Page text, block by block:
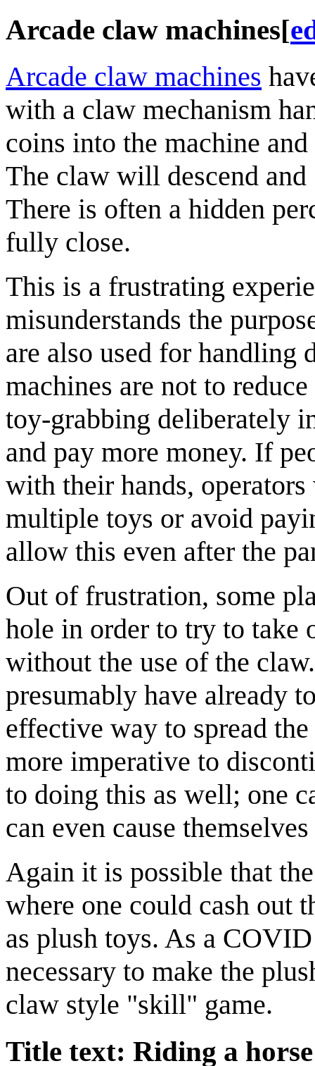
Arcade claw machines[
Arcade claw machines
with a claw mechanism
coins into the machine
The claw will descend
There is often a hidden
fully close.
This is a frustrating
misunderstands the
are also used for handling
machines are not to
toy-grabbing deliberately
and pay more money. If
with their hands,
multiple toys or avoid
allow this even after the
Out of frustration, some
hole in order to try to take
without the use of the
presumably have already
effective way to spread
more imperative to
to doing this as well; one
can even cause
Again it is possible that
where one could cash out
as plush toys. As a
necessary to make the
claw style "skill" game.
Title text: Riding a